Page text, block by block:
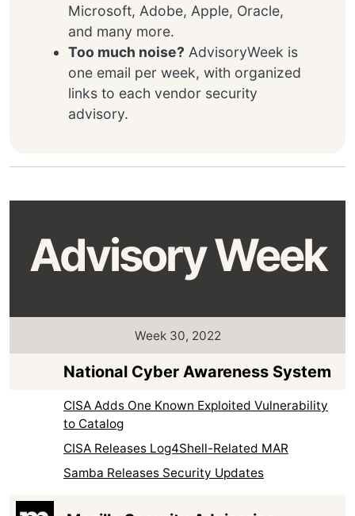
Microsoft, Adobe, Apple, Oracle,
and many more.
Too much noise? AdvisoryWeek is
one email per week, with organized
links to each vendor security
advisory.
Advisory Week
Week 30, 2022
National Cyber Awareness System
CISA Adds One Known Exploited Vulnerability
to Catalog
CISA Releases Log4Shell-Related MAR
Samba Releases Security Updates